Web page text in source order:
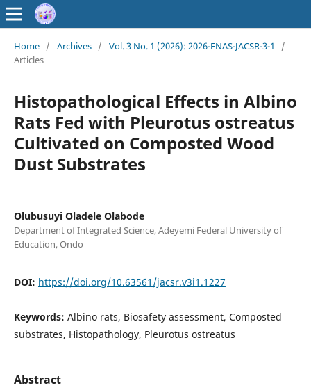
Home / Archives / Vol. 3 No. 1 (2026): 2026-FNAS-JACSR-3-1
/
Articles
Histopathological Effects in Albino
Rats Fed with Pleurotus ostreatus
Cultivated on Composted Wood
Dust Substrates
Olubusuyi Oladele Olabode
Department of Integrated Science, Adeyemi Federal University of
Education, Ondo
DOI: https://doi.org/10.63561/jacsr.v3i1.1227
Keywords: Albino rats, Biosafety assessment, Composted
substrates, Histopathology, Pleurotus ostreatus
Abstract